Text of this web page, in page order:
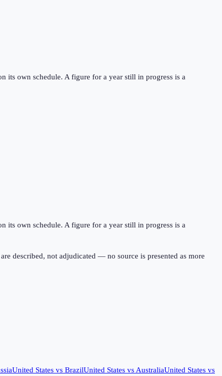
its own schedule. A figure for a year still in progress is a
its own schedule. A figure for a year still in progress is a
described, not adjudicated — no source is presented as more
United States vs BrazilUnited States vs AustraliaUnited States vs